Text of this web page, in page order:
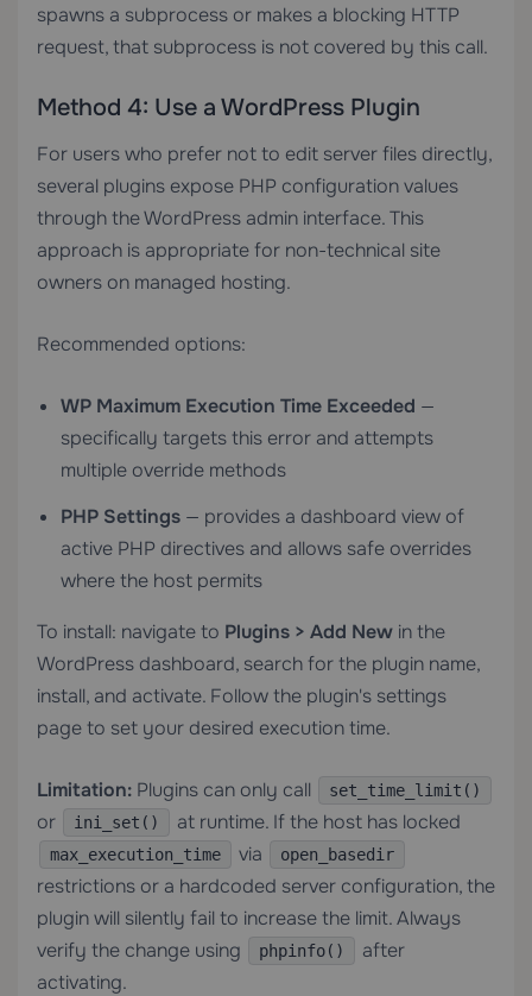
spawns a subprocess or makes a blocking HTTP
request, that subprocess is not covered by this call.
Method 4: Use a WordPress Plugin
For users who prefer not to edit server files directly,
several plugins expose PHP configuration values
through the WordPress admin interface. This
approach is appropriate for non-technical site
owners on managed hosting.
Recommended options:
WP Maximum Execution Time Exceeded —
specifically targets this error and attempts
multiple override methods
PHP Settings — provides a dashboard view of
active PHP directives and allows safe overrides
where the host permits
To install: navigate to Plugins > Add New in the
WordPress dashboard, search for the plugin name,
install, and activate. Follow the plugin's settings
page to set your desired execution time.
Limitation: Plugins can only call set_time_limit()
or ini_set() at runtime. If the host has locked
max_execution_time via open_basedir
restrictions or a hardcoded server configuration, the
plugin will silently fail to increase the limit. Always
verify the change using
phpinfo()
after
activating.